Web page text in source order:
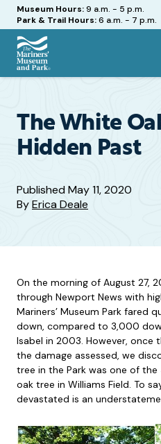
Hours
Museum Hours:9 a.m. - 5 p.m.
Park & Trail Hours:6 a.m. - 7 p.m.
The
and
Park
The White
Hidden Past
PublishedMay 11, 2020
ByErica Deale
On the morning of August 27,
through Newport News with
Mariners’ Museum Park fared
down, compared to 3,000
Isabel in 2003. However, once
the damage assessed, we
tree in the Park was one of
oak tree in Williams Field. To
devastated is an